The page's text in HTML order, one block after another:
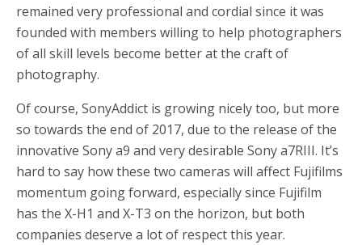
remained very professional and cordial since it was
founded with members willing to help photographers
of all skill levels become better at the craft of
photography.
Of course, SonyAddict is growing nicely too, but more
so towards the end of 2017, due to the release of the
innovative Sony a9 and very desirable Sony a7RIII. It’s
hard to say how these two cameras will affect Fujifilms
momentum going forward, especially since Fujifilm
has the X-H1 and X-T3 on the horizon, but both
companies deserve a lot of respect this year.